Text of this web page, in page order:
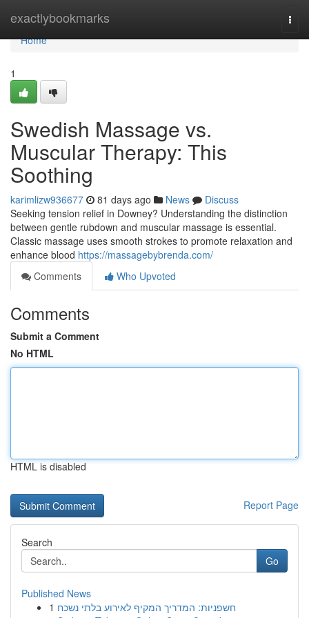
exactlybookmarks
Home
Home
1
Swedish Massage vs.
Muscular Therapy: This
Soothing
karimlizw936677 81 days ago News
Discuss
Seeking tension relief in Downey? Understanding the distinction
between gentle rubdown and muscular massage is essential.
Classic massage uses smooth strokes to promote relaxation and
enhance blood https://massagebybrenda.com/
Comments
Who Upvoted
Comments
Submit a Comment
No HTML
HTML is disabled
Report Page
Search
Go
Published News
1 חשפניות: המדריך המקיף לאירוע בלתי נשכח